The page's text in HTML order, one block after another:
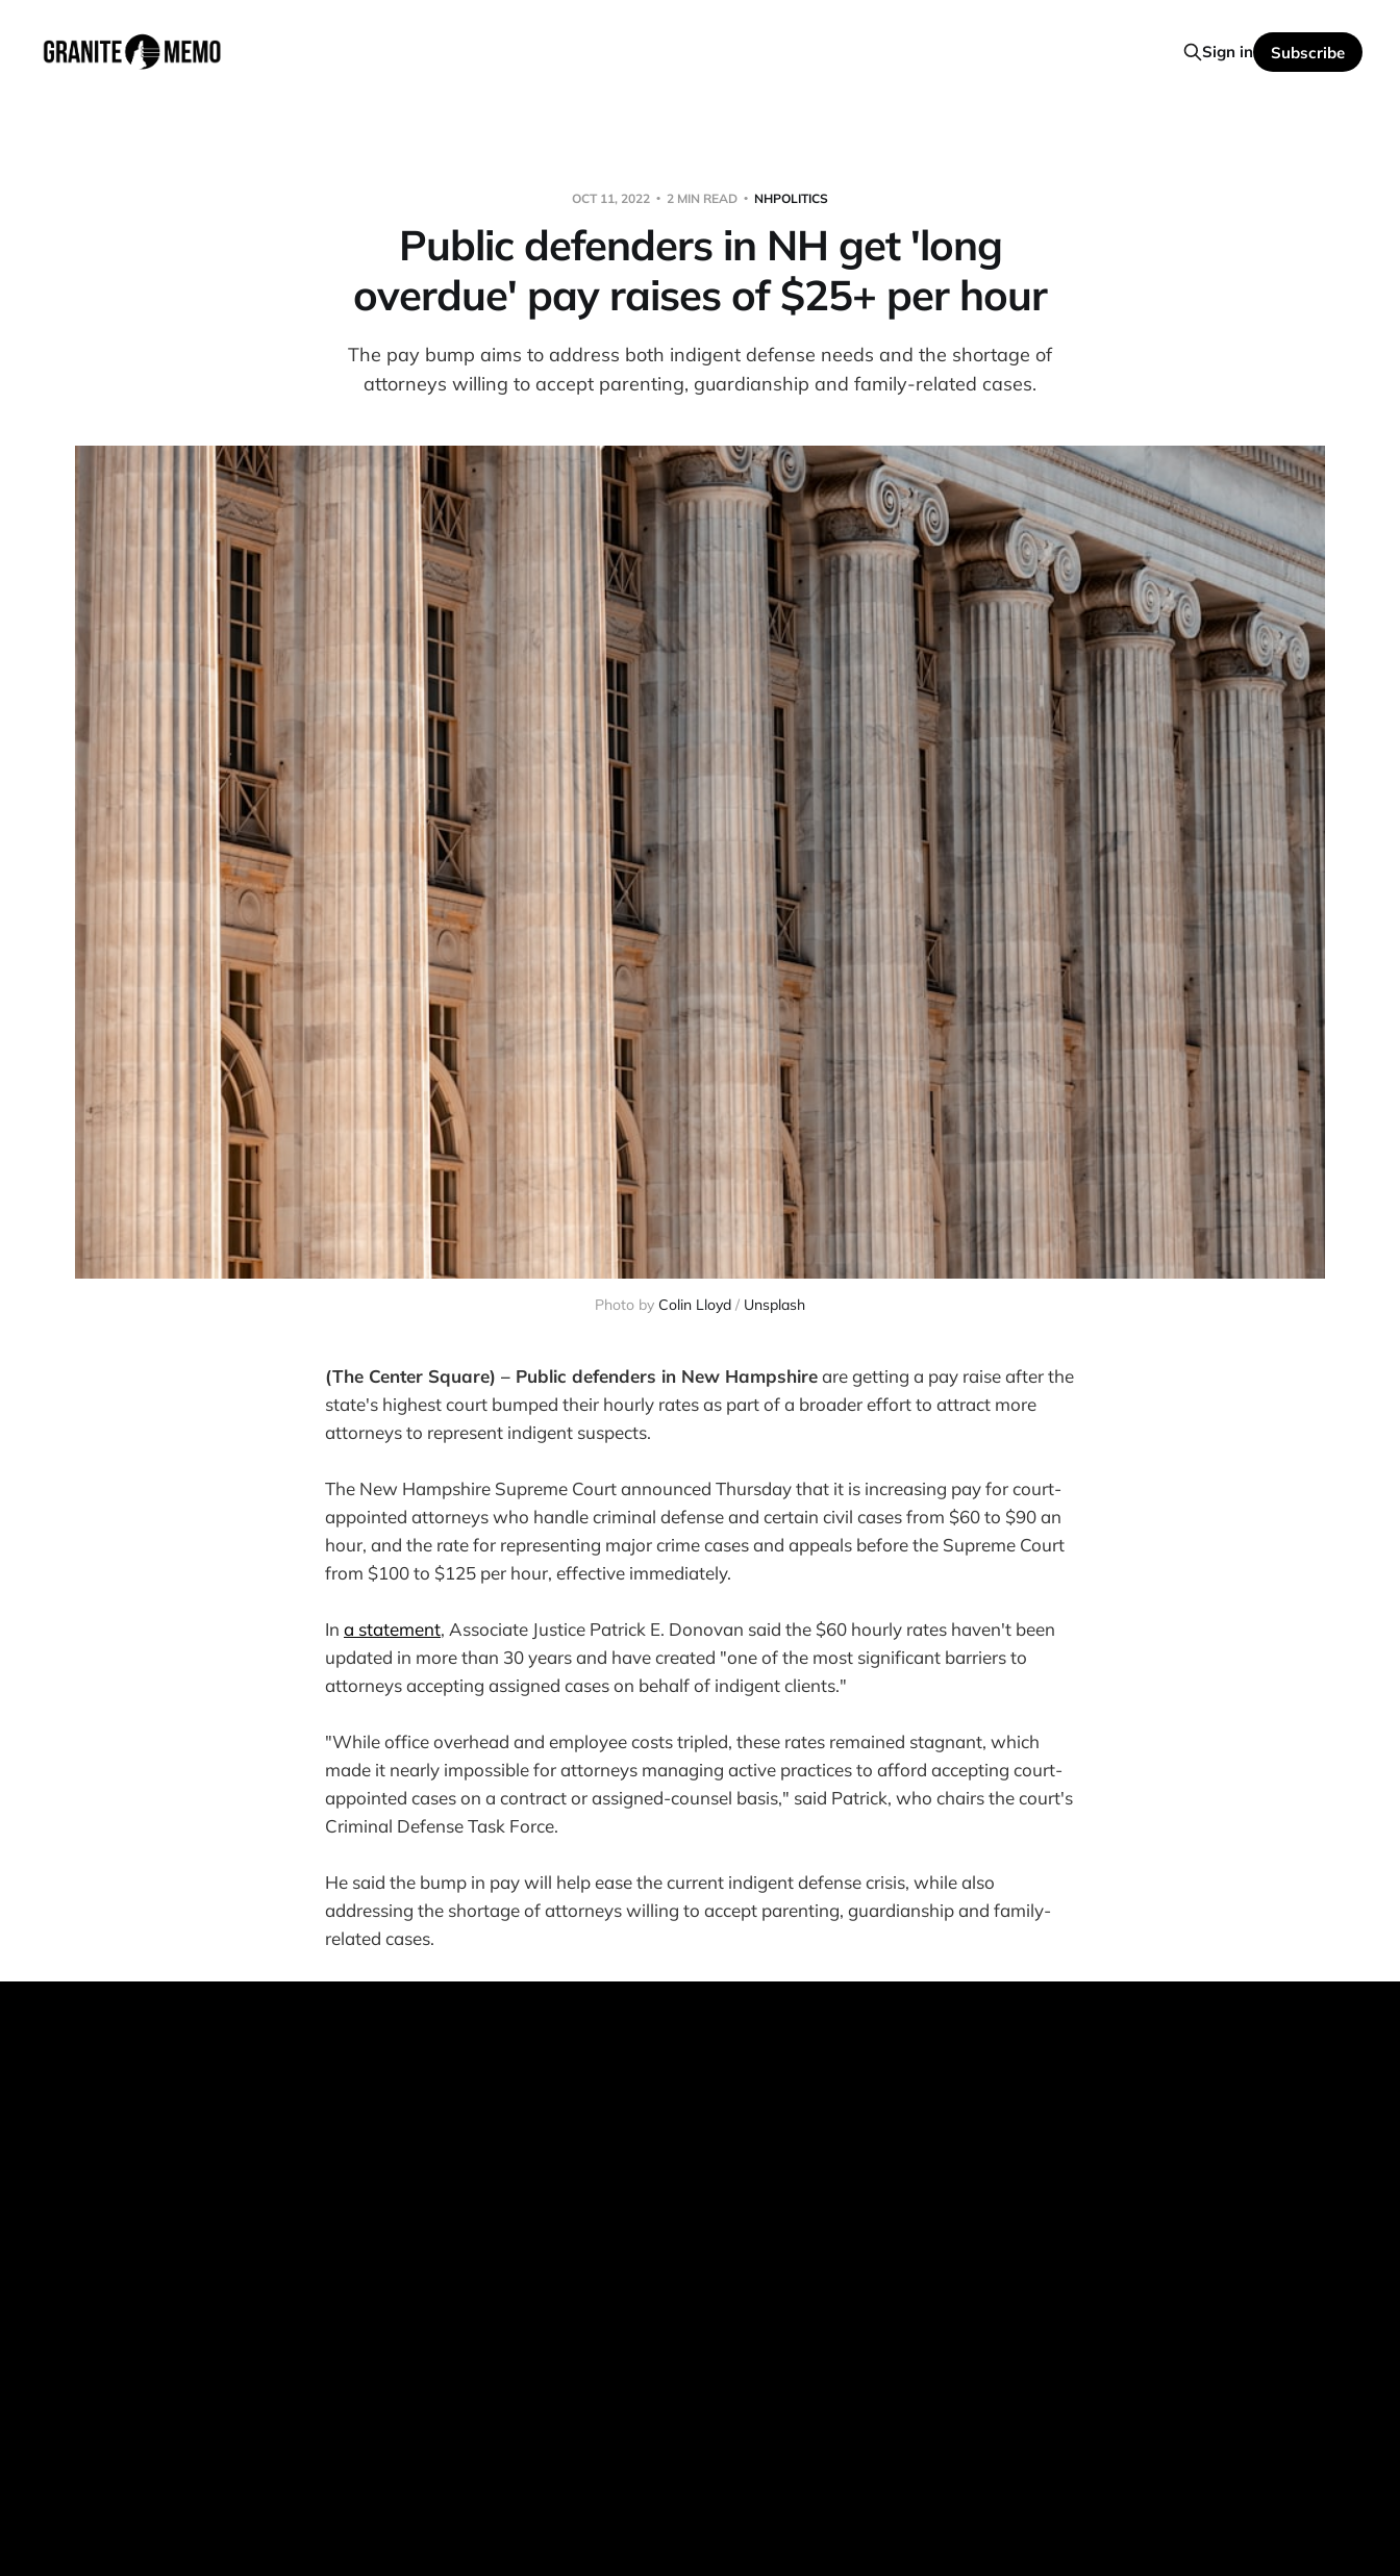
Sign in Subscribe
OCT 11, 2022 2 MIN READ NHPOLITICS
Public defenders in NH get 'long
overdue' pay raises of $25+ per hour
The pay bump aims to address both indigent defense needs and the shortage of
attorneys willing to accept parenting, guardianship and family-related cases.
Photo by Colin Lloyd / Unsplash
(The Center Square) – Public defenders in New Hampshireare getting a pay raise after the
state's highest court bumped their hourly rates as part of a broader effort to attract more
attorneys to represent indigent suspects.
The New Hampshire Supreme Court announced Thursday that it is increasing pay for court-
appointed attorneys who handle criminal defense and certain civil cases from $60 to $90 an
hour, and the rate for representing major crime cases and appeals before the Supreme Court
from $100 to $125 per hour, effective immediately.
In a statement, Associate Justice Patrick E. Donovan said the $60 hourly rates haven't been
updated in more than 30 years and have created "one of the most significant barriers to
attorneys accepting assigned cases on behalf of indigent clients."
"While office overhead and employee costs tripled, these rates remained stagnant, which
made it nearly impossible for attorneys managing active practices to afford accepting court-
appointed cases on a contract or assigned-counsel basis," said Patrick, who chairs the court's
Criminal Defense Task Force.
He said the bump in pay will help ease the current indigent defense crisis, while also
addressing the shortage of attorneys willing to accept parenting, guardianship and family-
related cases.